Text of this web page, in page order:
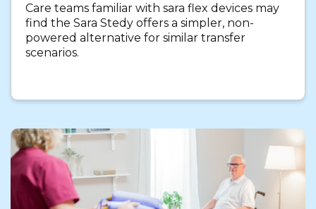
Care teams familiar with sara flex devices may
find the Sara Stedy offers a simpler, non-
powered alternative for similar transfer
scenarios.